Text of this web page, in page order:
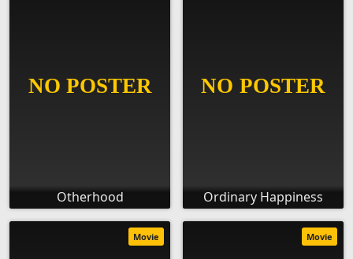
Otherhood Ordinary Happiness
Movie Movie